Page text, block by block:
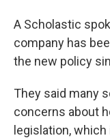
A Scholastic
company has
the new policy
They said many
concerns about
legislation,